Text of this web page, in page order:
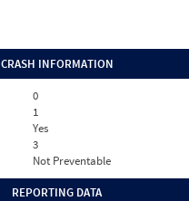
CRASH INFORMATION
0
1
Yes
3
Not Preventable
REPORTING DATA